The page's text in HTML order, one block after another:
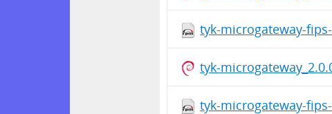
tyk-microgateway-
tyk-
tyk-microgateway-fips-